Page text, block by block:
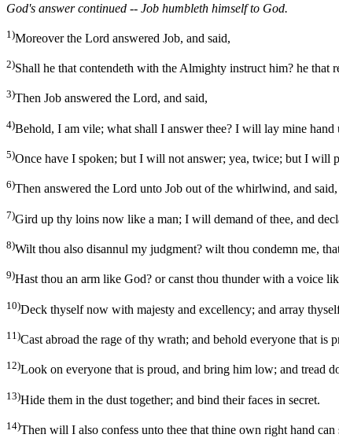
God's answer continued -- Job humbleth himself to God.
1)Moreover the Lord answered Job, and said,
2)Shall he that contendeth with the Almighty instruct him? he that
3)Then Job answered the Lord, and said,
4)Behold, I am vile; what shall I answer thee? I will lay mine hand
5)Once have I spoken; but I will not answer; yea, twice; but I will
6)Then answered the Lord unto Job out of the whirlwind, and said,
7)Gird up thy loins now like a man; I will demand of thee, and
8)Wilt thou also disannul my judgment? wilt thou condemn me,
9)Hast thou an arm like God? or canst thou thunder with a voice
10)Deck thyself now with majesty and excellency; and array
11)Cast abroad the rage of thy wrath; and behold everyone that is
12)Look on everyone that is proud, and bring him low; and tread
13)Hide them in the dust together; and bind their faces in secret.
14)Then will I also confess unto thee that thine own right hand can